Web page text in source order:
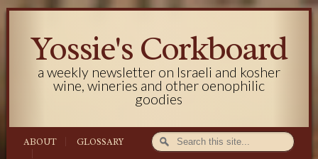
Yossie's Corkboard
a weekly newsletter on Israeli and kosher
wine, wineries and other oenophilic
goodies
ABOUT GLOSSARY